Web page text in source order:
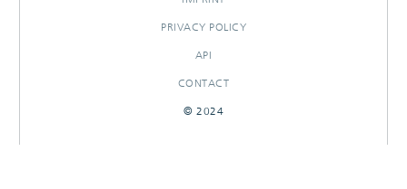
PRIVACY POLICY
API
CONTACT
© 2024